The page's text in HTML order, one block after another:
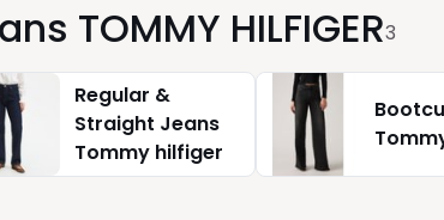
TOMMY HILFIGER3
Regular &
Straight Jeans
Tommy hilfiger